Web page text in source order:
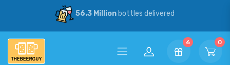
56.3 Millionbottles delivered
6 0